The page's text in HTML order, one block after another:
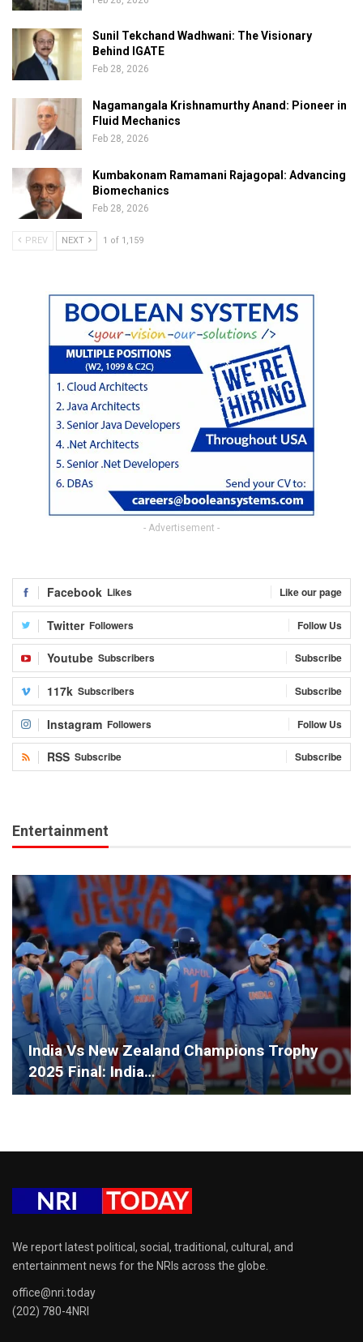
Sunil Tekchand Wadhwani: The Visionary
Behind IGATE
Feb 28, 2026
Nagamangala Krishnamurthy Anand: Pioneer in
Fluid Mechanics
Feb 28, 2026
Kumbakonam Ramamani Rajagopal: Advancing
Biomechanics
Feb 28, 2026
PREV NEXT 1 of 1,159
- Advertisement -
Facebook Likes Like our page
Twitter Followers Follow Us
Youtube Subscribers Subscribe
117k Subscribers Subscribe
Instagram Followers Follow Us
RSS Subscribe Subscribe
Entertainment
India Vs New Zealand Champions Trophy
2025 Final: India…
We report latest political, social, traditional, cultural, and
entertainment news for the NRIs across the globe.
office@nri.today
(202) 780-4NRI